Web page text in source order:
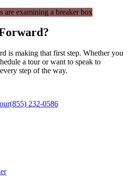
is making that first step. Whether you
a tour or want to speak to
step of the way.
(855) 232-0586